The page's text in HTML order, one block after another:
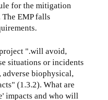
for the mitigation
The EMP falls
".will avoid,
situations or incidents
adverse biophysical,
(1.3.2). What are
impacts and who will